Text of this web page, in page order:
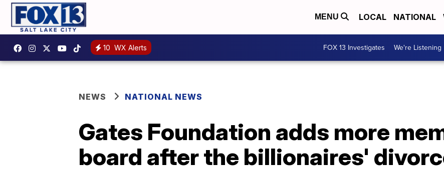
MENU LOCAL NATIONAL
10 WX Alerts FOX 13 Investigates We're Listening
NEWS NATIONAL NEWS
Gates Foundation adds more
board after the billionaires'